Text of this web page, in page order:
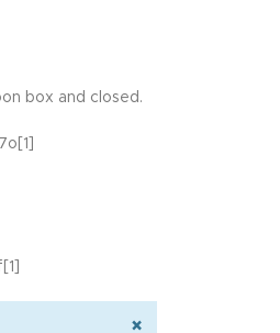
box and closed.
×